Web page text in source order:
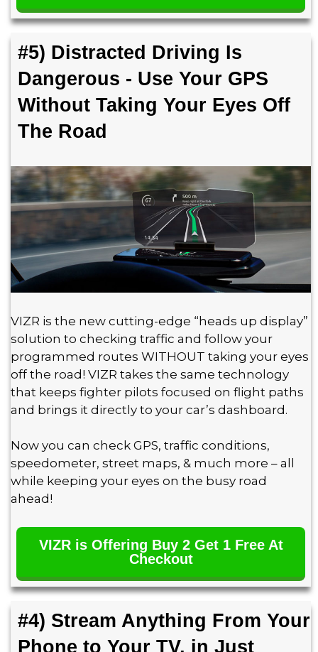
#5) Distracted Driving Is
Dangerous - Use Your GPS
Without Taking Your Eyes Off
The Road
VIZR is the new cutting-edge “heads up display”
solution to checking traffic and follow your
programmed routes WITHOUT taking your eyes
off the road! VIZR takes the same technology
that keeps fighter pilots focused on flight paths
and brings it directly to your car’s dashboard.
Now you can check GPS, traffic conditions,
speedometer, street maps, & much more – all
while keeping your eyes on the busy road
ahead!
VIZR is Offering Buy 2 Get 1 Free At
Checkout
#4) Stream Anything From Your
Phone to Your TV, in Just